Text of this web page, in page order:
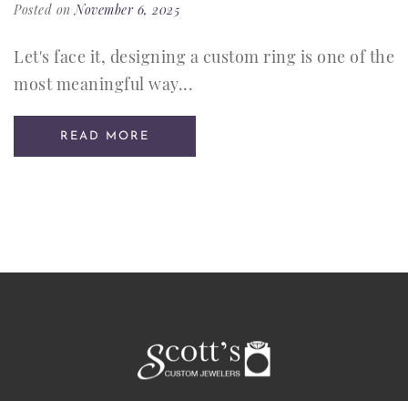
Posted onNovember 6, 2025
Let's face it, designing a custom ring is one of the
most meaningful way...
READ MORE